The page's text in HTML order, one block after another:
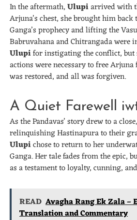
In the aftermath,Ulupiarrived with
Arjuna’s chest, she brought him
Ganga’s prophecy and lifting the
Babruvahana and Chitrangada
Ulupifor instigating the conflict, but
actions were necessary to free Arjuna
was restored, and all was forgiven.
A Quiet Farewell
As the Pandavas’ story drew to a
relinquishing Hastinapura to their
Ulupichose to return to her
Ganga. Her tale fades from the epic,
as a testament to loyalty, cunning,
READ Avagha Rang Ek Zala –
Translation and Commentary